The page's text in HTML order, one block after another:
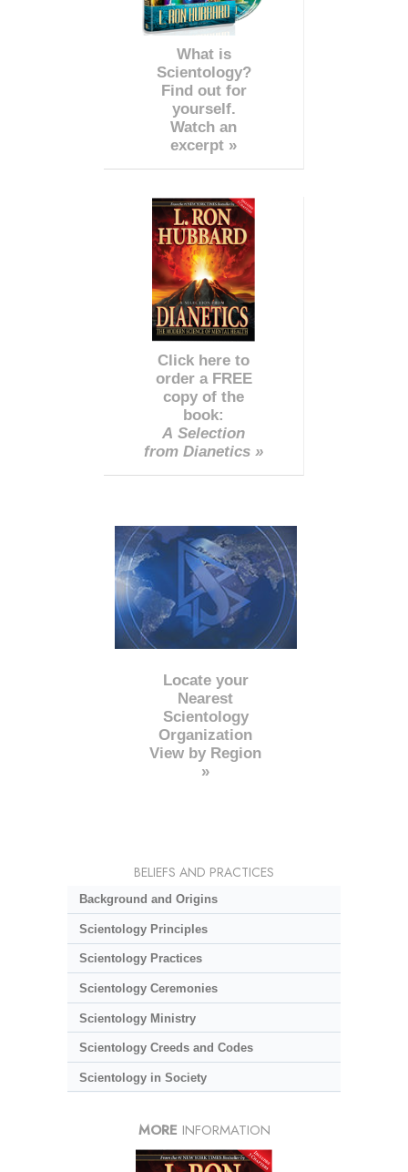
What is
Scientology?
Find out for
yourself.
Watch an
excerpt »
Click here to
order a FREE
copy of the
book:
A Selection
from Dianetics »
Locate your
Nearest
Scientology
Organization
View by Region
»
BELIEFS AND PRACTICES
Background and Origins
Scientology Principles
Scientology Practices
Scientology Ceremonies
Scientology Ministry
Scientology Creeds and Codes
Scientology in Society
MORE INFORMATION